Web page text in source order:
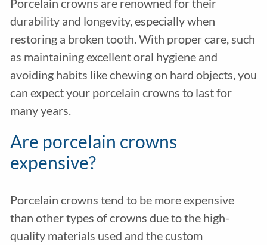
Porcelain crowns are renowned for their
durability and longevity, especially when
restoring a broken tooth. With proper care, such
as maintaining excellent oral hygiene and
avoiding habits like chewing on hard objects, you
can expect your porcelain crowns to last for
many years.
Are porcelain crowns
expensive?
Porcelain crowns tend to be more expensive
than other types of crowns due to the high-
quality materials used and the custom